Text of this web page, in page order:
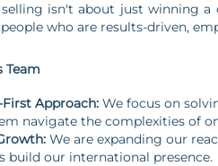
selling isn't about just winning
who are results-driven,
Team
First Approach: We focus on
navigate the complexities of
We are expanding our
build our international presence.